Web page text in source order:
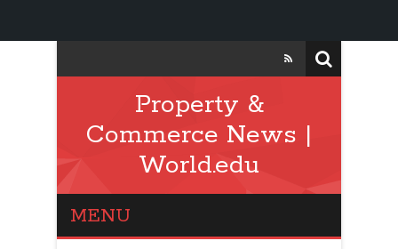
Property &
Commerce News |
World.edu
MENU